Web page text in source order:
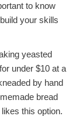
to know
your skills
yeasted
under $10 at a
by hand
bread
this option.